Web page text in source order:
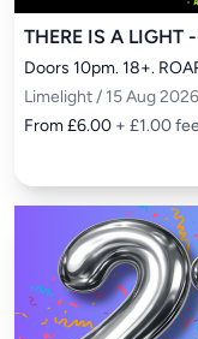
THERE IS A LIGHT
Doors 10pm. 18+.
Limelight / 15 Aug 2026
From £6.00 + £1.00 fee